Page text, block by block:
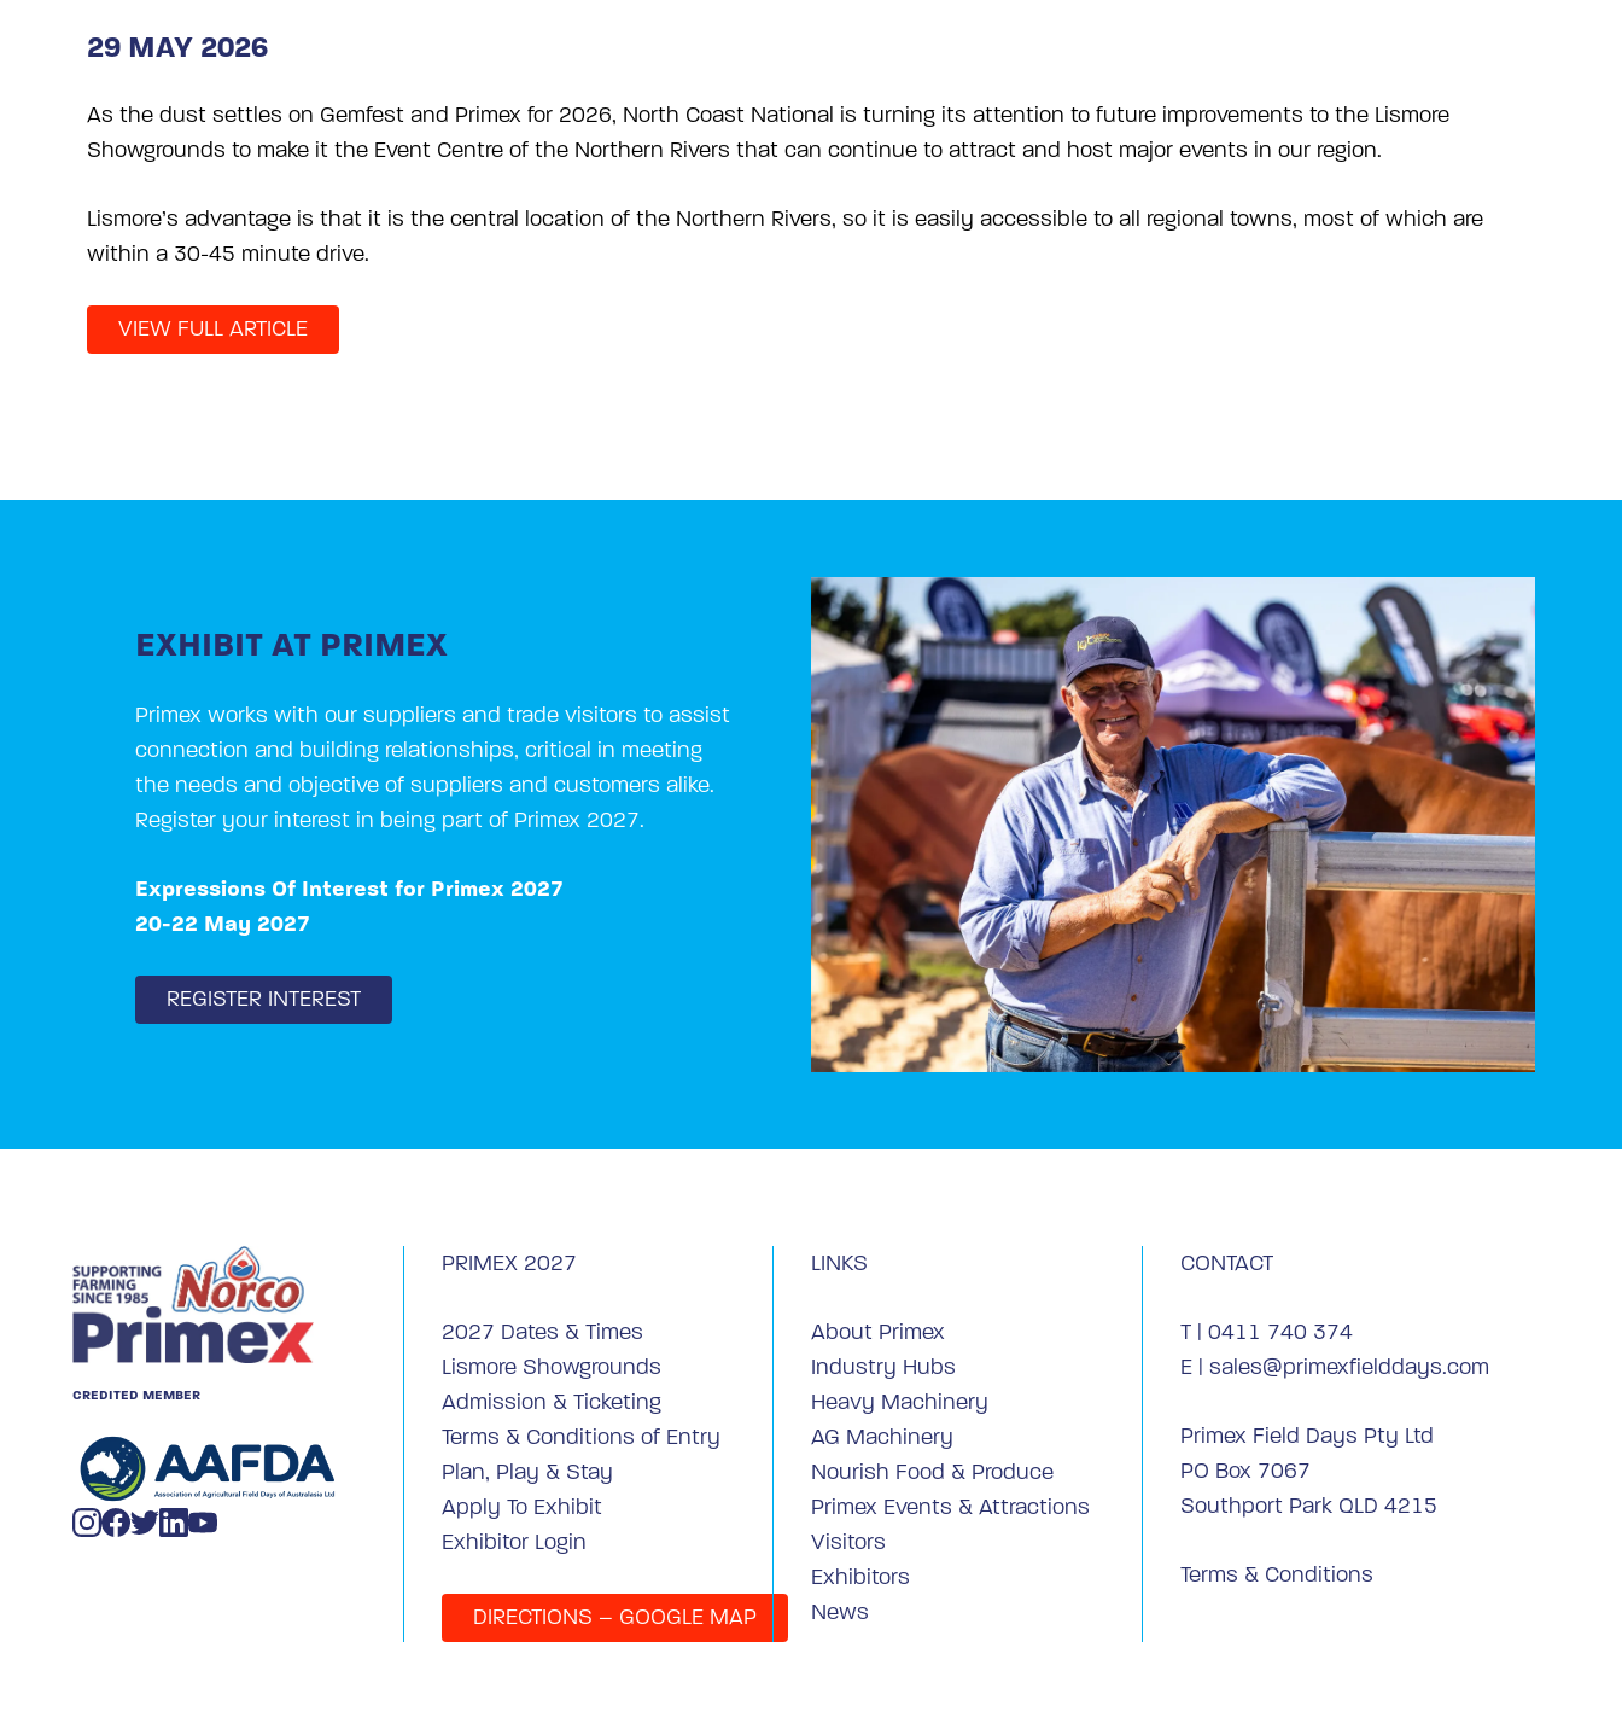
29 MAY 2026
As the dust settles on Gemfest and Primex for 2026, North Coast National is turning its attention to future improvements to the Lismore
Showgrounds to make it the Event Centre of the Northern Rivers that can continue to attract and host major events in our region.
Lismore’s advantage is that it is the central location of the Northern Rivers, so it is easily accessible to all regional towns, most of which are
within a 30-45 minute drive.
VIEW FULL ARTICLE
EXHIBIT AT PRIMEX
Primex works with our suppliers and trade visitors to assist
connection and building relationships, critical in meeting
the needs and objective of suppliers and customers alike.
Register your interest in being part of Primex 2027.
Expressions Of Interest for Primex 2027
20-22 May 2027
REGISTER INTEREST
CREDITED MEMBER
PRIMEX 2027
2027 Dates & Times
Lismore Showgrounds
Admission & Ticketing
Terms & Conditions of Entry
Plan, Play & Stay
Apply To Exhibit
Exhibitor Login
DIRECTIONS – GOOGLE MAP
LINKS
About Primex
Industry Hubs
Heavy Machinery
AG Machinery
Nourish Food & Produce
Primex Events & Attractions
Visitors
Exhibitors
News
CONTACT
T | 0411 740 374
E | sales@primexfielddays.com
Primex Field Days Pty Ltd
PO Box 7067
Southport Park QLD 4215
Terms & Conditions